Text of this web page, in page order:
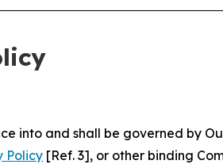
into and shall be governed by
Policy [Ref. 3], or other binding